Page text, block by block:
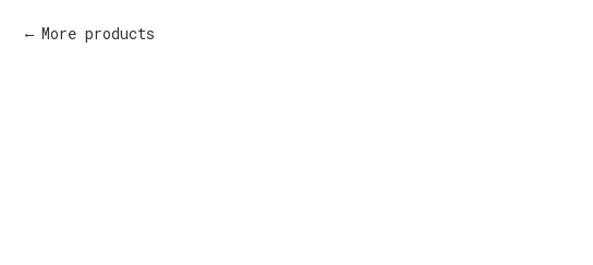
More products